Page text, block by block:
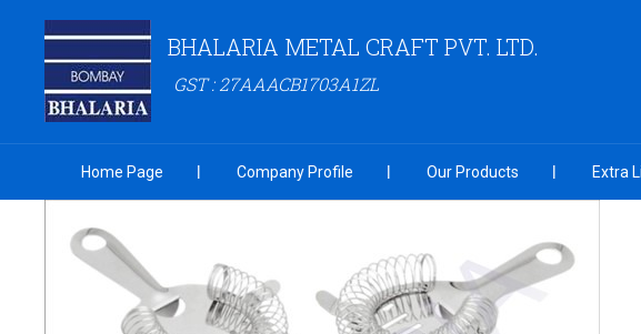
BHALARIA METAL CRAFT PVT. LTD.
GST : 27AAACB1703A1ZL
Home Page Company Profile Our Products Extra